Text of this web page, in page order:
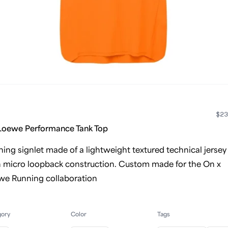
Performance Tank Top
signlet made of a lightweight textured technical jersey
micro loopback construction. Custom made for the On x
Running collaboration
Color Tags